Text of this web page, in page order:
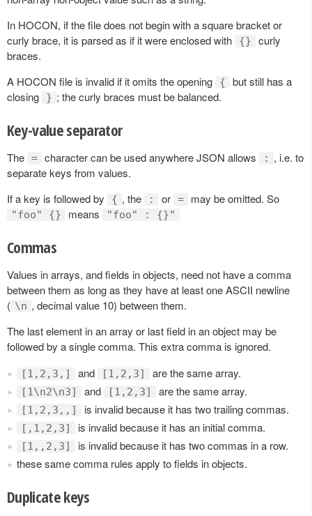
In HOCON, if the file does not begin with a square bracket or
curly brace, it is parsed as if it were enclosed with
{}
curly
braces.
A HOCON file is invalid if it omits the opening
{
but still has a
closing
} ; the curly braces must be balanced.
Key-value separator
The = character can be used anywhere JSON allows : , i.e. to
separate keys from values.
If a key is followed by
{ , the : or = may be omitted. So
"foo" {} means "foo" : {}"
Commas
Values in arrays, and fields in objects, need not have a comma
between them as long as they have at least one ASCII newline
( \n , decimal value 10) between them.
The last element in an array or last field in an object may be
followed by a single comma. This extra comma is ignored.
[1,2,3,] and [1,2,3] are the same array.
[1\n2\n3] and [1,2,3] are the same array.
[1,2,3,,] is invalid because it has two trailing commas.
[,1,2,3] is invalid because it has an initial comma.
[1,,2,3]
is invalid because it has two commas in a row.
these same comma rules apply to fields in objects.
Duplicate keys